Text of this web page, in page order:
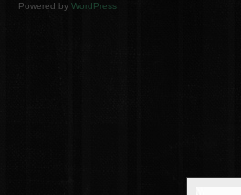
Powered by WordPress